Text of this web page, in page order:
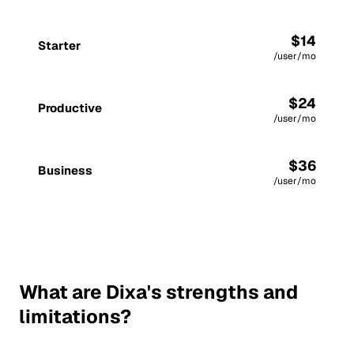
Starter $14
/user/mo
Productive $24
/user/mo
Business $36
/user/mo
What are Dixa's strengths and
limitations?